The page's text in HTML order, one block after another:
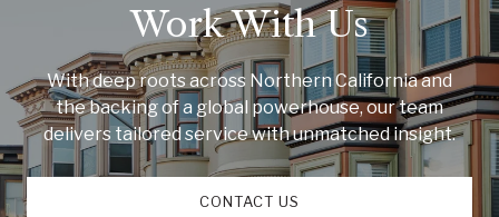
Work With Us
With deep roots across Northern California and
the backing of a global powerhouse, our team
delivers tailored service with unmatched insight.
CONTACT US